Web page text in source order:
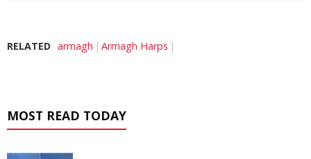
RELATED armagh Armagh Harps
MOST READ TODAY